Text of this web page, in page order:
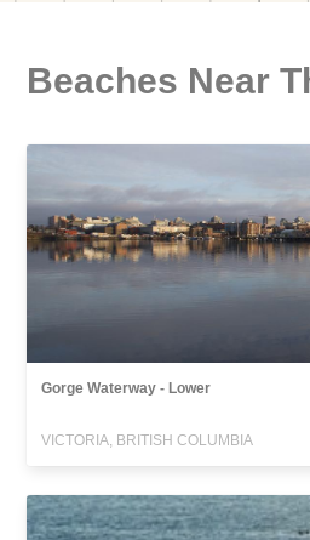
Beaches Near
Gorge Waterway - Lower
VICTORIA, BRITISH COLUMBIA